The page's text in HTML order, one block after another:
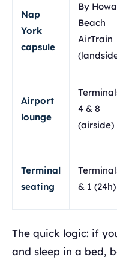
Nap
York
capsule
By
Beach
AirTrain
Airport
lounge
4 & 8
(airside)
Terminal
seating
& 1 (24h)
The quick logic: if
and sleep in a bed,